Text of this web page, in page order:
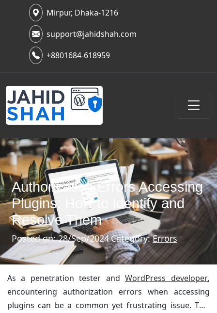
Mirpur, Dhaka-1216
support@jahidshah.com
+8801684-618959
Authorization Errors Accessing
Plugins: How to Identify and
Resolve Them
Posted on: 28/Sep/2024Category:Errors
As a penetration tester and WordPress developer,
encountering authorization errors when accessing
plugins can be a common yet frustrating issue. This